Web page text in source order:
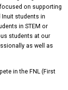
on supporting
students in
in STEM or
students at our
as well as
in the FNL (First